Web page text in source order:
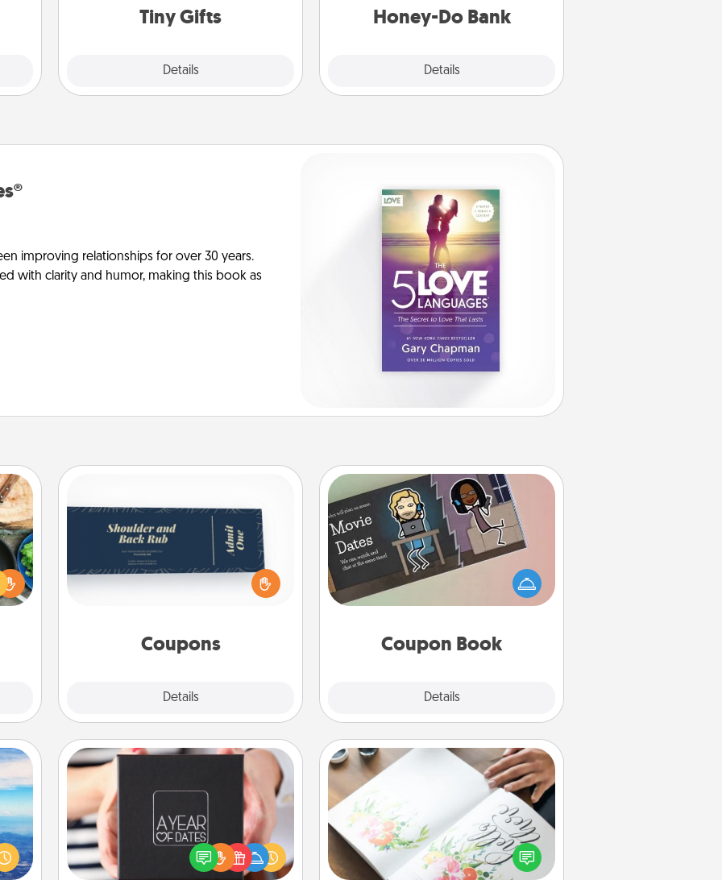
Tiny Gifts
Details
loving person.
Honey-Do Bank
Details
him or her!
improving relationships for over 30 years.
with clarity and humor, making this book as
to
Coupons
Details
Create a few appropriate “Physical
Touch” coupons for your loved one.
Be creative and remember that not
everyone likes to be touched the
template to help you get started.
Coupon Book
Details
Coupon Book
What better gift for the Acts of
Service person in your life than a
coupon book filled with coupons
for
A box of dates is the perfect
romantic Christmas gift, wedding
anniversary present, or just because
Calligraphy Love Letter
Hire a calligrapher to turn a love letter
or your wedding vows into a
beautifully written keepsake that you